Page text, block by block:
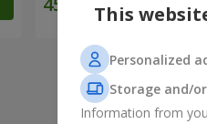
This
Personalized
Storage and/
Information from